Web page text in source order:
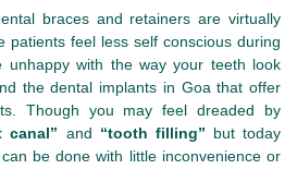
braces and retainers are virtually
patients feel less self conscious during
unhappy with the way your teeth look
the dental implants in Goa that offer
Though you may feel dreaded by
canal” and “tooth filling” but today
be done with little inconvenience or